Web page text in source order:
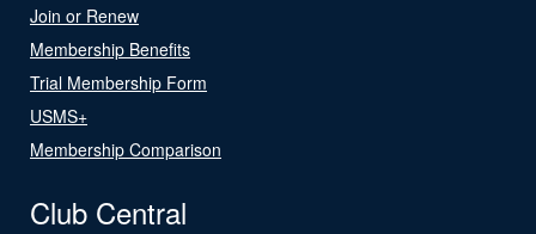
Join or Renew
Membership Benefits
Trial Membership Form
USMS+
Membership Comparison
Club Central